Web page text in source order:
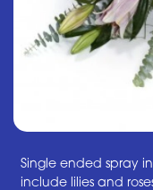
Single ended spray
include lilies and